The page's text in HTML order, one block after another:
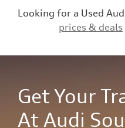
Looking for a Used
prices & deals
Get Your
At Audi